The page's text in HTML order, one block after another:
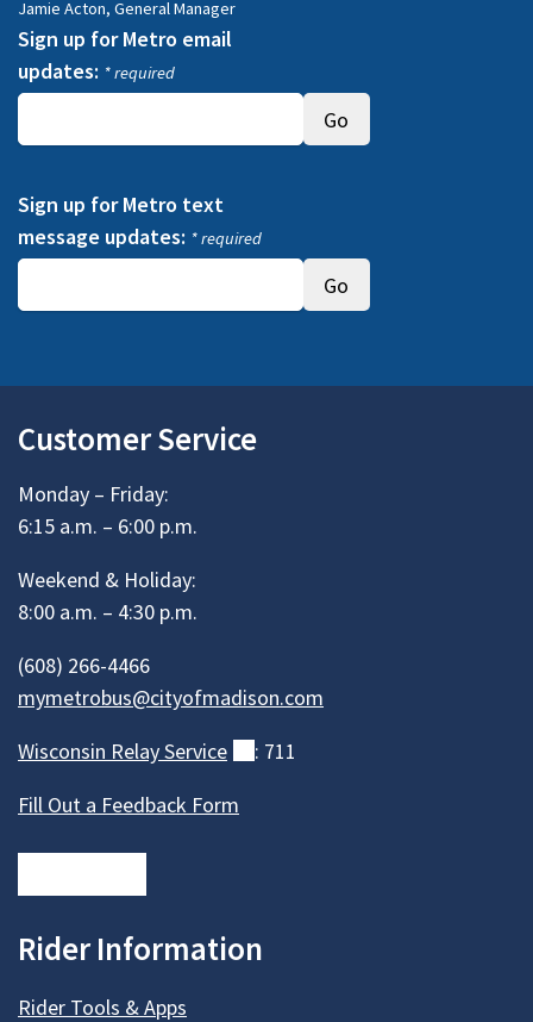
Jamie Acton, General Manager
Sign up for Metro email
updates: * required
Sign up for Metro text
message updates: * required
Customer Service
Monday – Friday:
6:15 a.m. – 6:00 p.m.
Weekend & Holiday:
8:00 a.m. – 4:30 p.m.
(608) 266-4466
mymetrobus@cityofmadison.com
Wisconsin RelayService (external)
: 711
Fill Out a Feedback Form
Rider Information
Rider Tools & Apps